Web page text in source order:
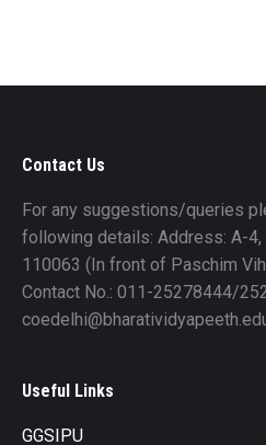
Contact Us
For any suggestions/queries
following details: Address: A-4,
110063 (In front of Paschim
Contact No.: 011-25278444/
Useful Links
GGSIPU